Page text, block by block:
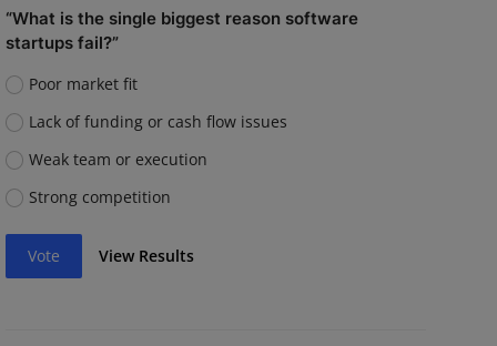
“What is the single biggest reason software
startups fail?”
Poor market fit
Lack of funding or cash flow issues
Weak team or execution
Strong competition
Vote View Results